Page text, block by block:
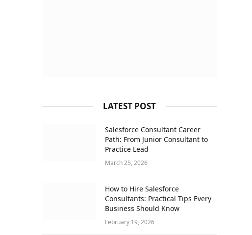
LATEST POST
Salesforce Consultant Career
Path: From Junior Consultant to
Practice Lead
March 25, 2026
How to Hire Salesforce
Consultants: Practical Tips Every
Business Should Know
February 19, 2026